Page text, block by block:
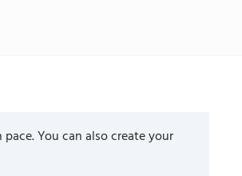
You can also create your